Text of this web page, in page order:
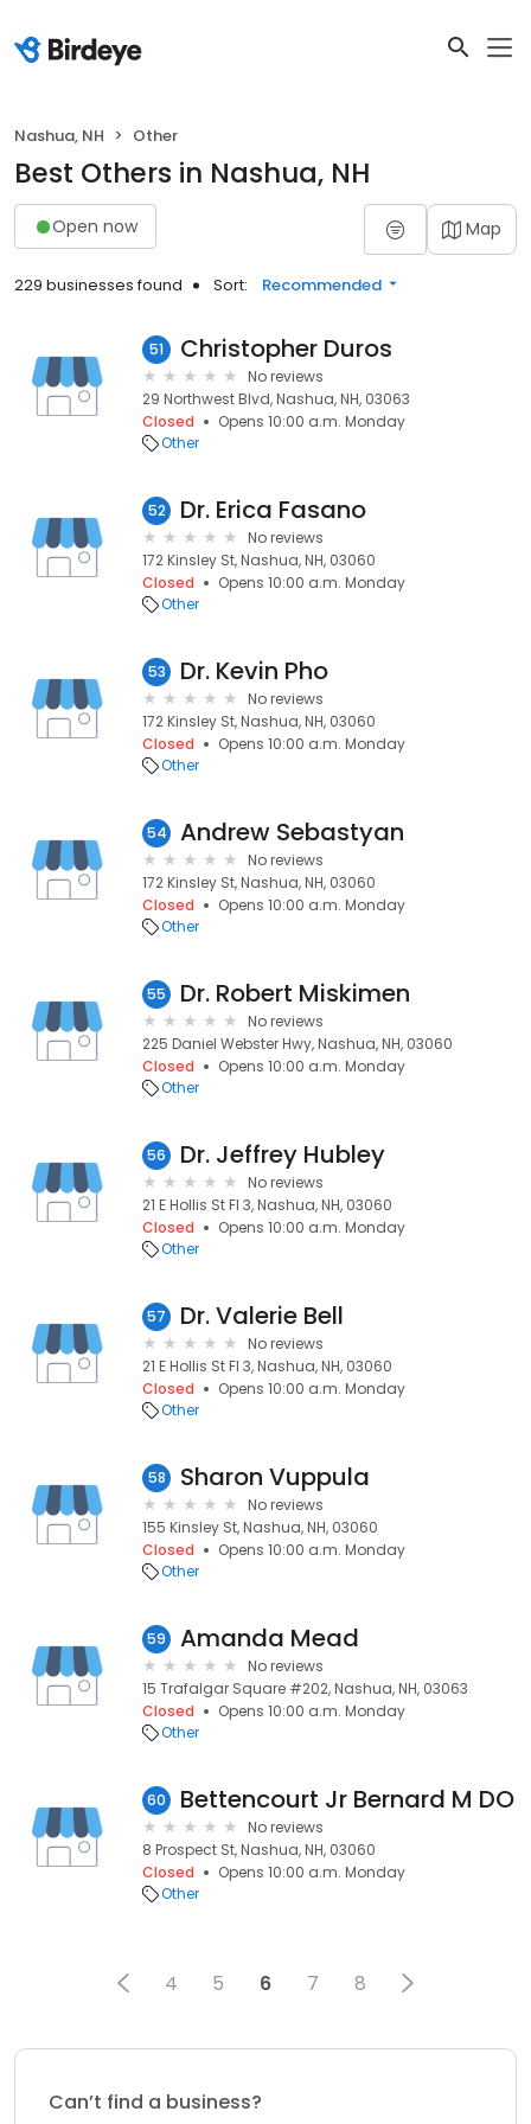
Nashua, NH Other
Best Others in Nashua, NH
Open now Map
229 businesses found Sort: Recommended
51 Christopher Duros
No reviews
29 Northwest Blvd, Nashua, NH, 03063
Closed
Opens 10:00 a.m. Monday
Other
52 Dr. Erica Fasano
No reviews
172 Kinsley St, Nashua, NH, 03060
Closed
Opens 10:00 a.m. Monday
Other
53 Dr. Kevin Pho
No reviews
172 Kinsley St, Nashua, NH, 03060
Closed
Opens 10:00 a.m. Monday
Other
54 Andrew Sebastyan
No reviews
172 Kinsley St, Nashua, NH, 03060
Closed
Opens 10:00 a.m. Monday
Other
55 Dr. Robert Miskimen
No reviews
225 Daniel Webster Hwy, Nashua, NH, 03060
Closed
Opens 10:00 a.m. Monday
Other
56 Dr. Jeffrey Hubley
No reviews
21 E Hollis St Fl 3, Nashua, NH, 03060
Closed
Opens 10:00 a.m. Monday
Other
57 Dr. Valerie Bell
No reviews
21 E Hollis St Fl 3, Nashua, NH, 03060
Closed
Opens 10:00 a.m. Monday
Other
58 Sharon Vuppula
No reviews
155 Kinsley St, Nashua, NH, 03060
Closed
Opens 10:00 a.m. Monday
Other
59 Amanda Mead
No reviews
15 Trafalgar Square #202, Nashua, NH, 03063
Closed
Opens 10:00 a.m. Monday
Other
60 Bettencourt Jr Bernard M DO
No reviews
8 Prospect St, Nashua, NH, 03060
Closed
Opens 10:00 a.m. Monday
Other
4 5 6 7 8
Can’t find a business?